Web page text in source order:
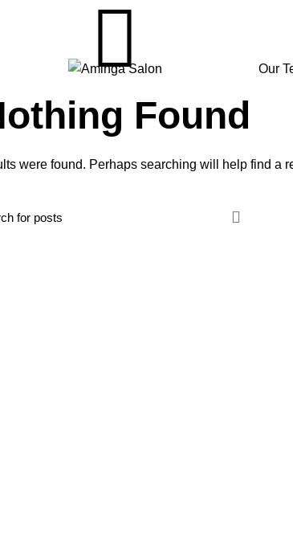
Our
Found
were found. Perhaps searching will help find a